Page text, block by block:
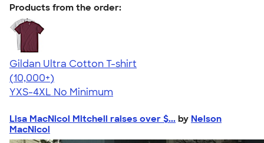
Products from the order:
Gildan Ultra Cotton T-shirt
4.64
304307
(10,000+)
YXS-4XL No Minimum
Lisa MacNicol Mitchell raises over $... by Nelson
MacNicol